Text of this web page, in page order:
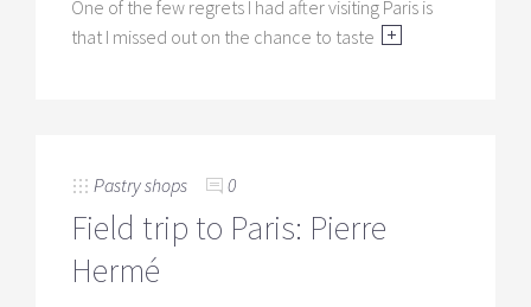
One of the few regrets I had after visiting Paris is
that I missed out on the chance to taste
Pastry shops 0
Field trip to Paris: Pierre
Hermé